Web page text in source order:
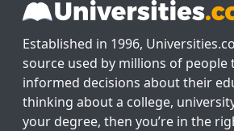
Established in 1996,
source used by millions of people
informed decisions about their
thinking about a college,
your degree, then you’re in the